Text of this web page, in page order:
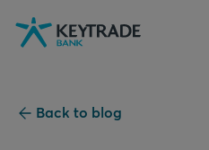
Skip
to
Skip
to
Skip
to
Back to blog